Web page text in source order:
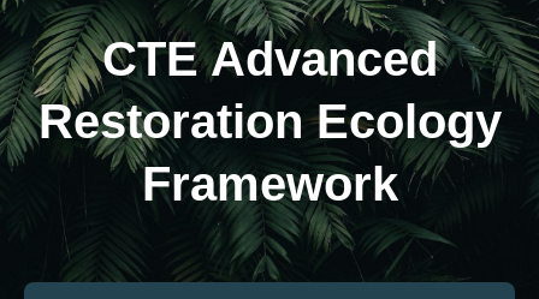
CTE Advanced
Restoration Ecology
Framework